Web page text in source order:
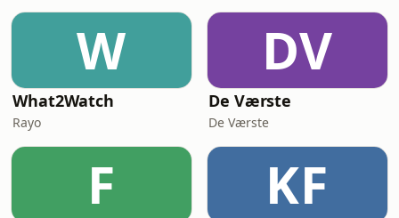
W
What2Watch
Rayo
DV
De Værste
De Værste
F KF